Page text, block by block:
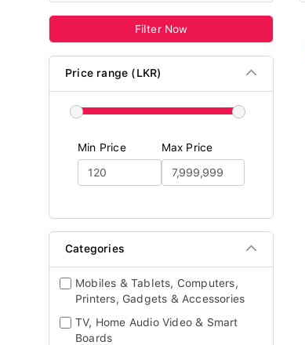
Filter Now
Price range (LKR)
Min Price Max Price
Categories
Mobiles & Tablets, Computers,
Printers, Gadgets & Accessories
TV, Home Audio Video & Smart
Boards